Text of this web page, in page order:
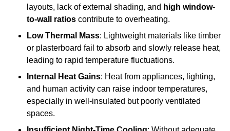
layouts, lack of external shading, and high window-
to-wall ratios contribute to overheating.
Low Thermal Mass: Lightweight materials like timber
or plasterboard fail to absorb and slowly release heat,
leading to rapid temperature fluctuations.
Internal Heat Gains: Heat from appliances, lighting,
and human activity can raise indoor temperatures,
especially in well-insulated but poorly ventilated
spaces.